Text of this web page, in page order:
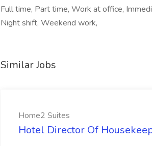
Full time, Part time, Work at office,
Night shift, Weekend work,
Similar Jobs
Home2 Suites
Hotel Director Of